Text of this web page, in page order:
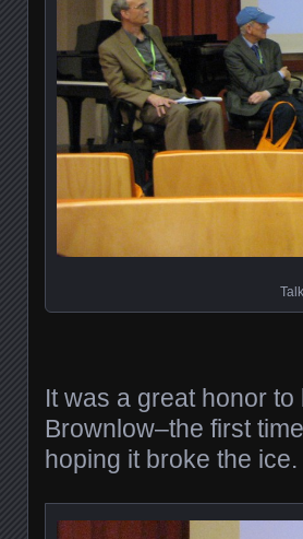
It was a great honor
Brownlow–the first
hoping it broke the ice.